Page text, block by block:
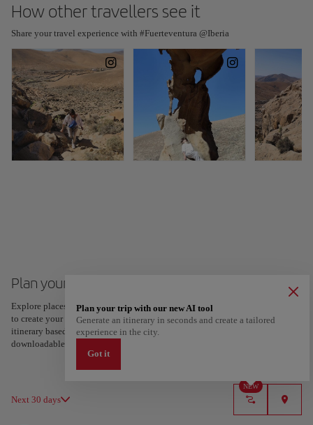
How other travellers see it
Share your travel experience with #Fuerteventura @Iberia
Plan your trip to Fuerteventura
Explore places and experiences, and save your favorites by tapping the heart
to create your route and share it. Looking for more ideas? Get a personalized
itinerary based on your interests and trip length — just two steps, and
downloadable on Google Maps.
Next 30 days
NEW
Plan your trip with our new AI tool
Generate an itinerary in seconds and create a tailored
experience in the city.
Got it